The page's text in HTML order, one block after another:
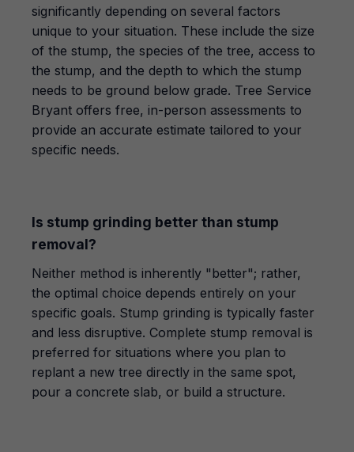
significantly depending on several factors
unique to your situation. These include the size
of the stump, the species of the tree, access to
the stump, and the depth to which the stump
needs to be ground below grade. Tree Service
Bryant offers free, in-person assessments to
provide an accurate estimate tailored to your
specific needs.
Is stump grinding better than stump
removal?
Neither method is inherently "better"; rather,
the optimal choice depends entirely on your
specific goals. Stump grinding is typically faster
and less disruptive. Complete stump removal is
preferred for situations where you plan to
replant a new tree directly in the same spot,
pour a concrete slab, or build a structure.